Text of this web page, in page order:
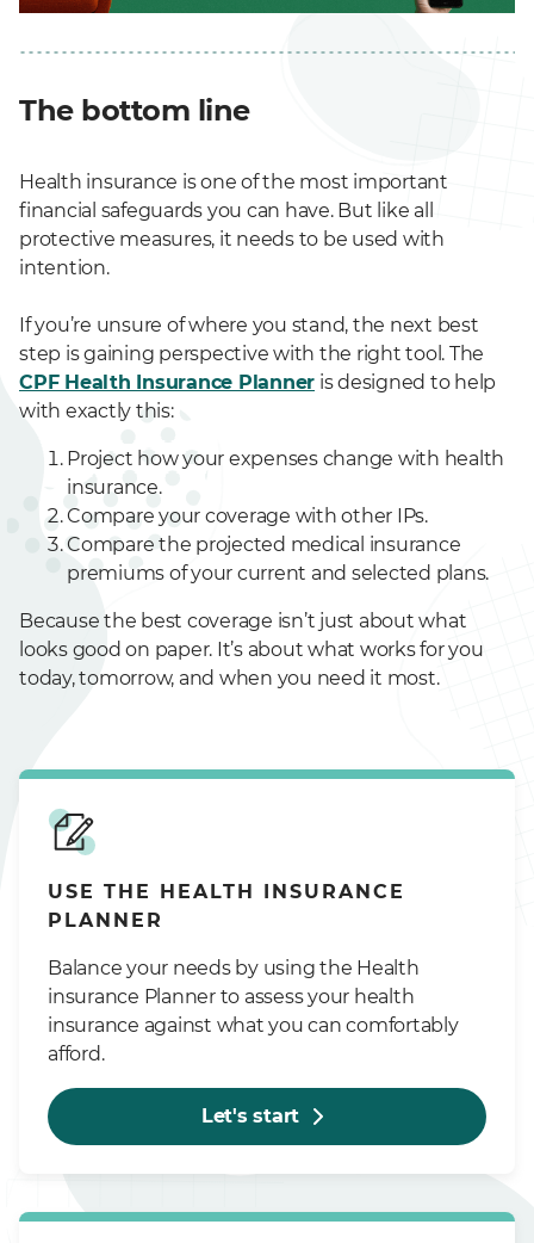
The bottom line
Health insurance is one of the most important
financial safeguards you can have. But like all
protective measures, it needs to be used with
intention.
If you’re unsure of where you stand, the next best
step is gaining perspective with the right tool. The
CPF Health Insurance Planner is designed to help
with exactly this:
Project how your expenses change with health
insurance.
Compare your coverage with other IPs.
Compare the projected medical insurance
premiums of your current and selected plans.
Because the best coverage isn’t just about what
looks good on paper. It’s about what works for you
today, tomorrow, and when you need it most.
USE THE HEALTH INSURANCE
PLANNER
Balance your needs by using the Health
insurance Planner to assess your health
insurance against what you can comfortably
afford.
Let's start